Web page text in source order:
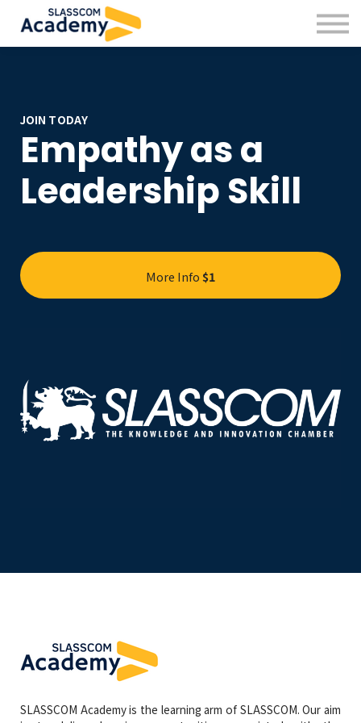
Professional Skills
Practitioners
JOIN TODAY
Empathy as a
Leadership Skill
More Info$1
SLASSCOM Academy is the learning arm of SLASSCOM. Our aim